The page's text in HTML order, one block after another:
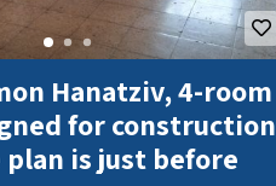
Hanatziv, 4-room
for construction
is just before